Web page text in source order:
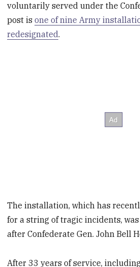
voluntarily served under the
post isone of nine Army
redesignated.
The installation, which has
for a string of tragic incidents,
after Confederate Gen. John Bell
After 33 years of service,